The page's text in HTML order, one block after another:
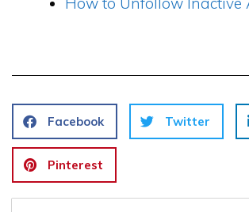
Facebook Twitter
Pinterest